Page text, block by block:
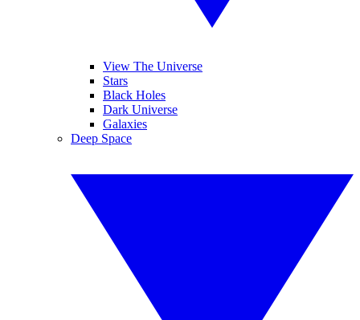
View The Universe
Stars
Black Holes
Dark Universe
Galaxies
Deep Space